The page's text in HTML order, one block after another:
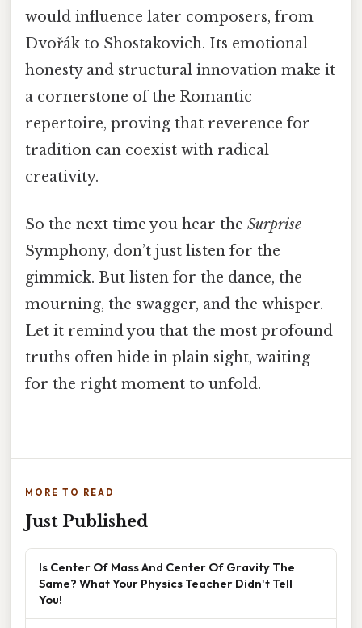
would influence later composers, from
Dvořák to Shostakovich. Its emotional
honesty and structural innovation make it
a cornerstone of the Romantic
repertoire, proving that reverence for
tradition can coexist with radical
creativity.
So the next time you hear the Surprise
Symphony, don’t just listen for the
gimmick. But listen for the dance, the
mourning, the swagger, and the whisper.
Let it remind you that the most profound
truths often hide in plain sight, waiting
for the right moment to unfold.
MORE TO READ
Just Published
Is Center Of Mass And Center Of Gravity The
Same? What Your Physics Teacher Didn't Tell
You!